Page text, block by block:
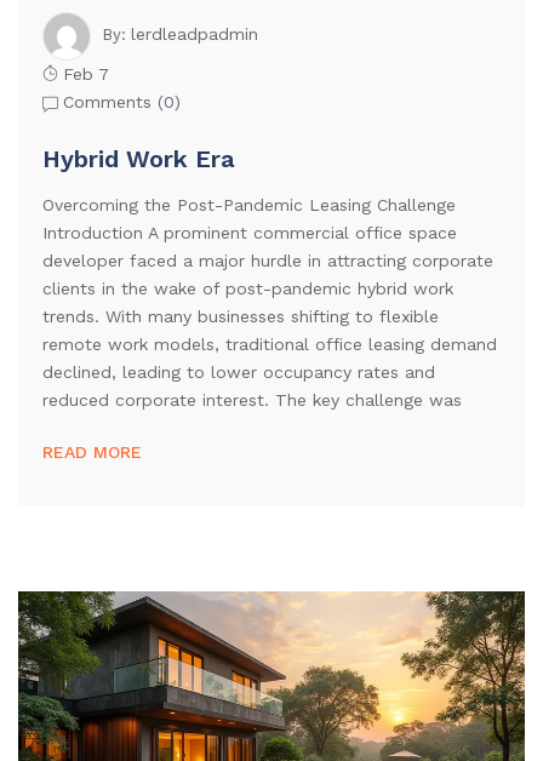
By: lerdleadpadmin
Feb 7
Comments (0)
Hybrid Work Era
Overcoming the Post-Pandemic Leasing Challenge
Introduction A prominent commercial office space
developer faced a major hurdle in attracting corporate
clients in the wake of post-pandemic hybrid work
trends. With many businesses shifting to flexible
remote work models, traditional office leasing demand
declined, leading to lower occupancy rates and
reduced corporate interest. The key challenge was
READ MORE